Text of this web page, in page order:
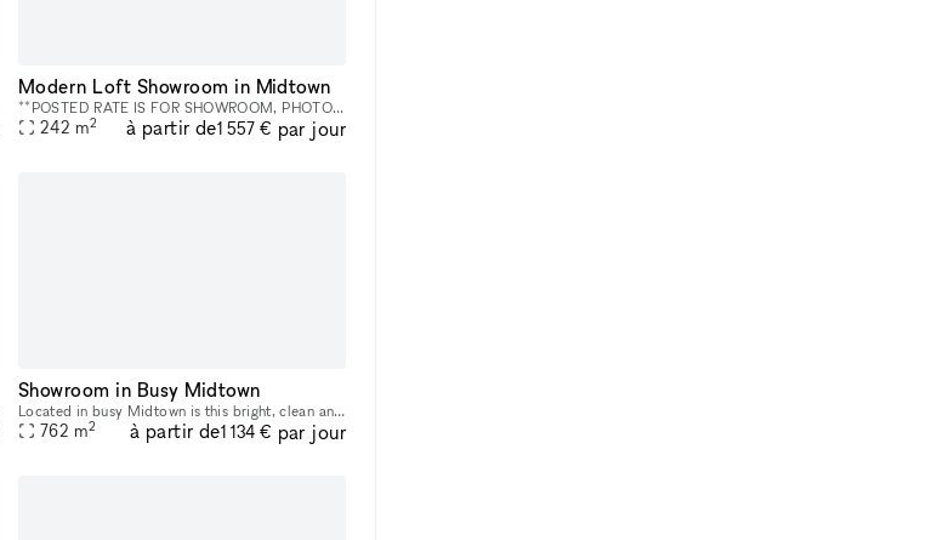
Modern Loft Showroom in Midtown
**POSTED RATE IS FOR SHOWROOM, PHOTO/VIDEO SHOOTS WITH SMALL CREWS. PLEASE INQUIRE FOR EVENTS AND LARGER PRODUCTIONS. NO ALCOHOL PERMITTED.** This is a Photo and Video Studio, Location rental, and S
242 m2 à partir de1 557 € par jour
Showroom in Busy Midtown
Located in busy Midtown is this bright, clean and open space. This 2nd floor space is perfect for brands to open an Art Exhibition, Product Launch or Showroom. Housed in a classic building with a do
762 m2 à partir de1 134 € par jour